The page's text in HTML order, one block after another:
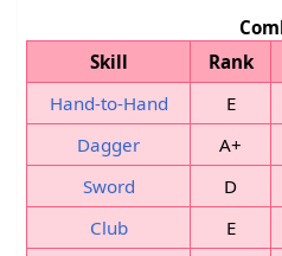
Skill
Rank
Hand-to-Hand E
Dagger
A+
Sword
D
Club
E